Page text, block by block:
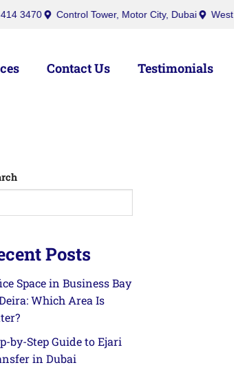
Control Tower, Motor City, Dubai West Burry
Contact Us Testimonials
Posts
Space in Business Bay
Which Area Is
by-Step Guide to Ejari
in Dubai